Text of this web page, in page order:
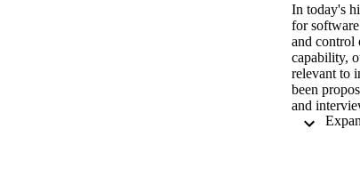
In today's
for
and control
capability,
relevant to
been
and
innovation